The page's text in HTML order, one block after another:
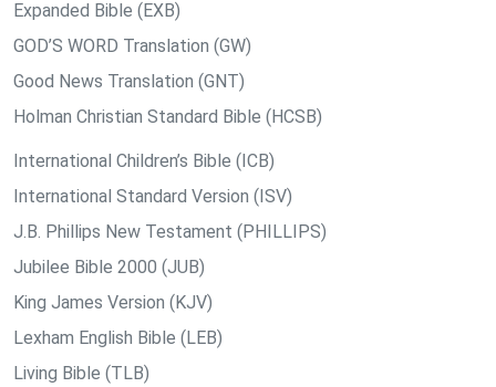
Expanded Bible (EXB)
GOD’S WORD Translation (GW)
Good News Translation (GNT)
Holman Christian Standard Bible (HCSB)
International Children’s Bible (ICB)
International Standard Version (ISV)
J.B. Phillips New Testament (PHILLIPS)
Jubilee Bible 2000 (JUB)
King James Version (KJV)
Lexham English Bible (LEB)
Living Bible (TLB)